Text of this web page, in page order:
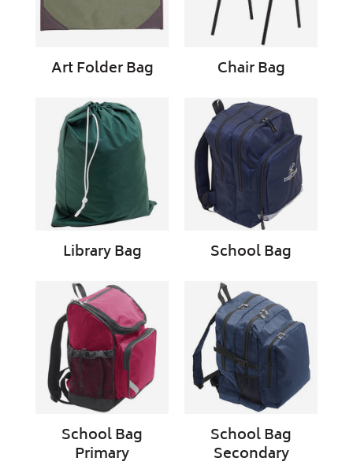
Art Folder Bag Chair Bag
Library
Bag
Library Bag
School
Bag
School Bag
School
Bag
Primary
School Bag
Primary
Bag
Secondary
School Bag
Secondary